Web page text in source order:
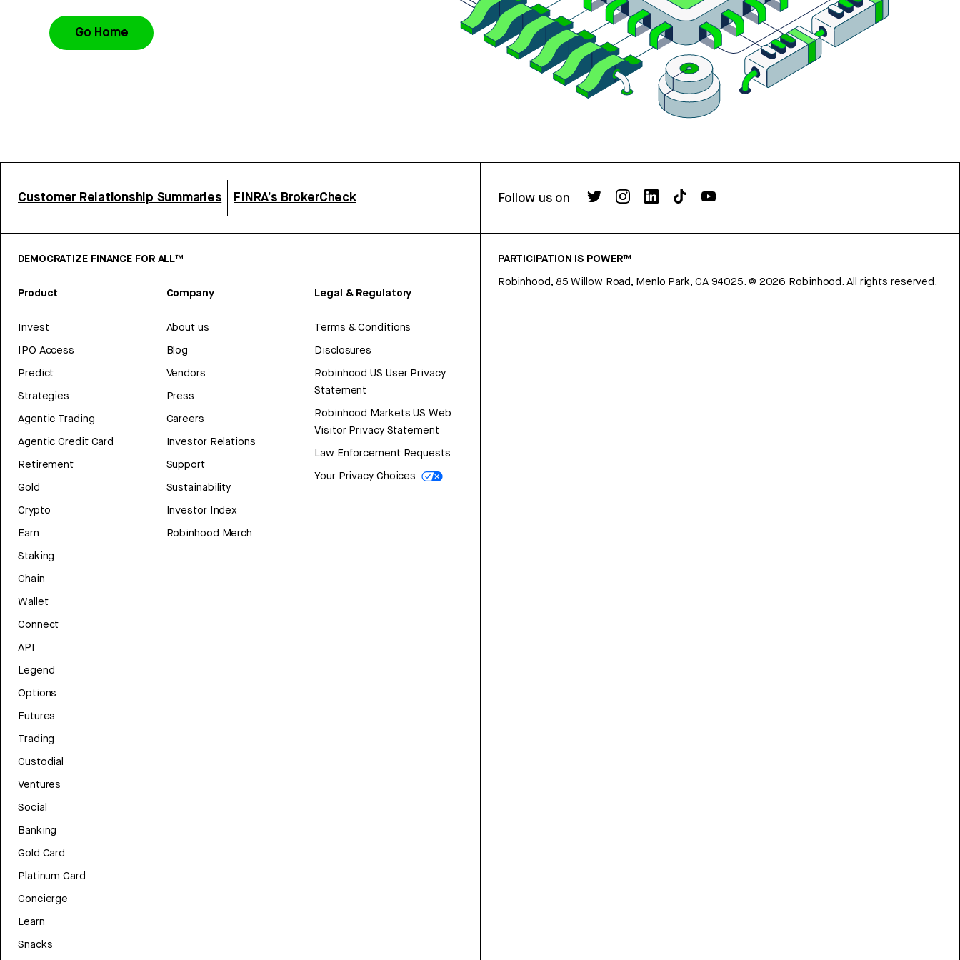
Go Home
Customer Relationship Summaries FINRA’s BrokerCheck Follow us on
DEMOCRATIZE FINANCE FOR ALL™
Product
Invest
IPO Access
Predict
Strategies
Agentic Trading
Agentic Credit Card
Retirement
Gold
Crypto
Earn
Staking
Chain
Wallet
Connect
API
Legend
Options
Futures
Trading
Custodial
Ventures
Social
Banking
Gold Card
Platinum Card
Concierge
Learn
Snacks
Company
About us
Blog
Vendors
Press
Careers
Investor Relations
Support
Sustainability
Investor Index
Robinhood Merch
Legal & Regulatory
Terms & Conditions
Disclosures
Robinhood US User Privacy
Statement
Robinhood Markets US Web
Visitor Privacy Statement
Law Enforcement Requests
Your Privacy Choices
PARTICIPATION IS POWER™
Robinhood, 85 Willow Road, Menlo Park, CA 94025. © 2026 Robinhood. All rights reserved.